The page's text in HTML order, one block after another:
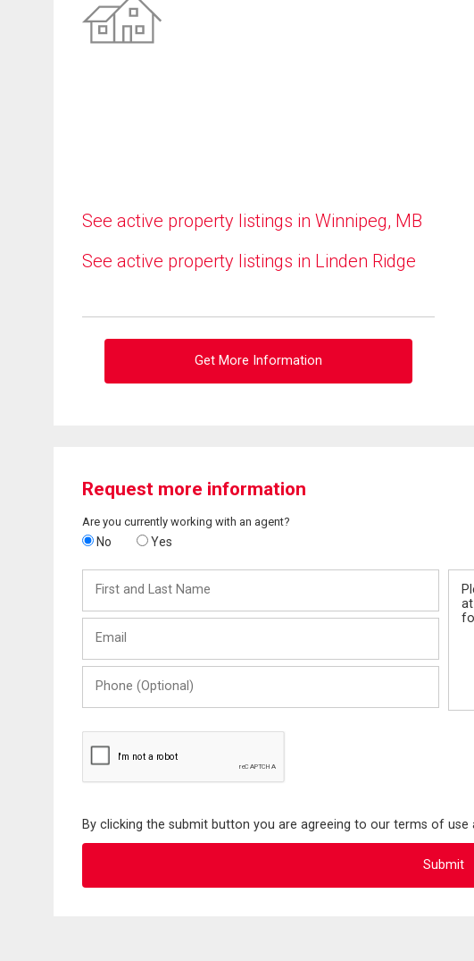
See active property listings in Winnipeg, MB
See active property listings in Linden Ridge
Get More Information
Request more information
Are you currently working with an agent?
No Yes
and
Last
(Optional)
By clicking the submit button you are agreeing to our terms of